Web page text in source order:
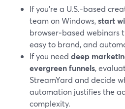
If you’re a U.S.-based
team on Windows,start
browser‑based webinars
easy to brand, and
If you need deep
evergreen funnels,
StreamYard and decide
automation justifies the
complexity.